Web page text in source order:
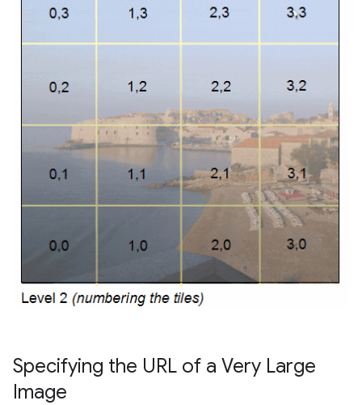
Specifying the URL of a Very Large
Image